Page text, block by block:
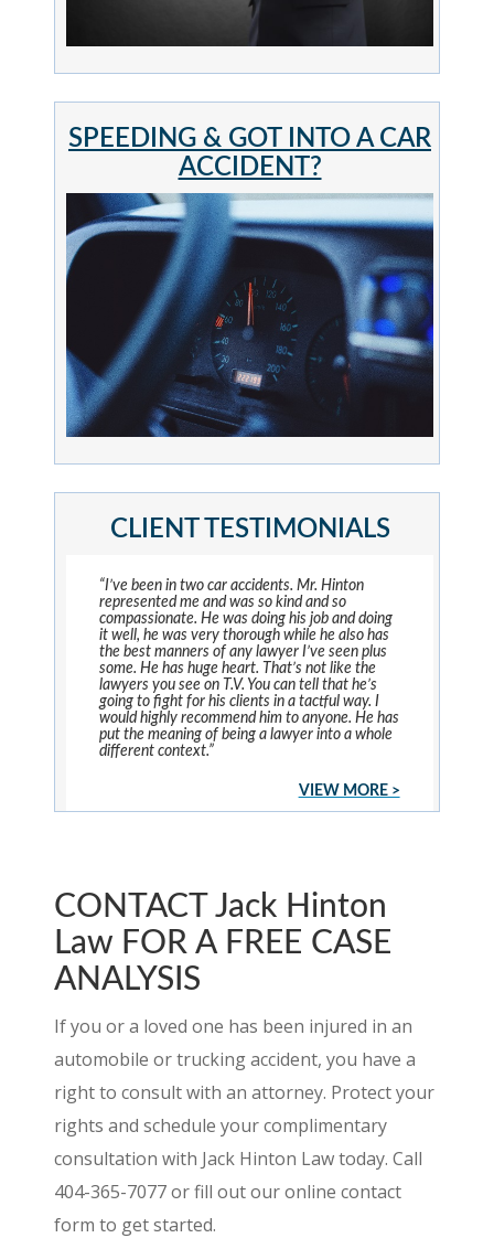
SPEEDING & GOT INTO A CAR
ACCIDENT?
CLIENT TESTIMONIALS
“I’ve been in two car accidents. Mr. Hinton
represented me and was so kind and so
compassionate. He was doing his job and doing
it well, he was very thorough while he also has
the best manners of any lawyer I’ve seen plus
some. He has huge heart. That’s not like the
lawyers you see on T.V. You can tell that he’s
going to fight for his clients in a tactful way. I
would highly recommend him to anyone. He has
put the meaning of being a lawyer into a whole
different context.”
VIEW MORE >
CONTACT Jack Hinton
Law FOR A FREE CASE
ANALYSIS
If you or a loved one has been injured in an
automobile or trucking accident, you have a
right to consult with an attorney. Protect your
rights and schedule your complimentary
consultation with Jack Hinton Law today. Call
404-365-7077 or fill out our online contact
form to get started.